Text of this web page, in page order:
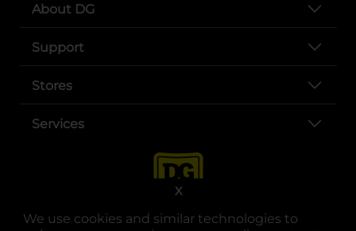
We use cookies and similar technologies to
X
About DG
Support
Stores
Services